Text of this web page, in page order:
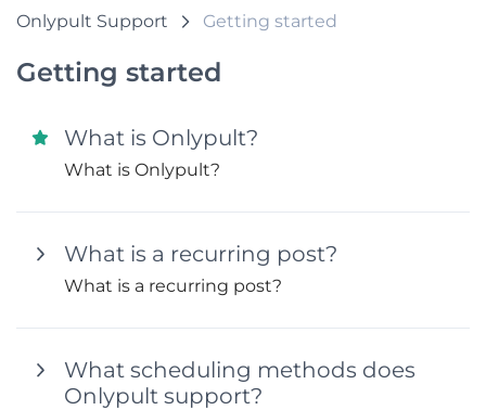
Onlypult Support Getting started
Getting started
What is Onlypult?
What is Onlypult?
What is a recurring post?
What is a recurring post?
What scheduling methods does
Onlypult support?